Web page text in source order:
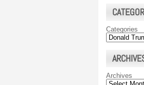
Categories
Archives